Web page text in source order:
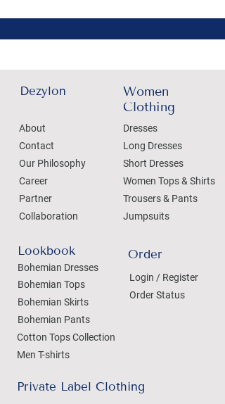
Dezylon
About
Contact
Our Philosophy
Career
Partner
Collaboration
Lookbook
Bohemian Dresses
Bohemian Tops
Bohemian Skirts
Bohemian Pants
Women
Clothing
Dresses
Long Dresses
Short Dresses
Women Tops & Shirts
Trousers & Pants
Jumpsuits
Login / Register
Order Status
Order
Cotton Tops Collection
Men T-shirts
Private Label Clothing